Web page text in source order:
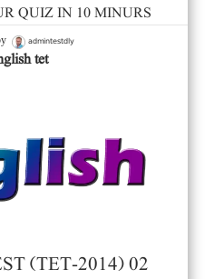
QUIZ IN 10 MINURS
admintestdly
tet
(TET-2014) 02